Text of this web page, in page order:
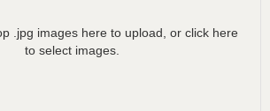
.jpg images here to upload, or click here
to select images.